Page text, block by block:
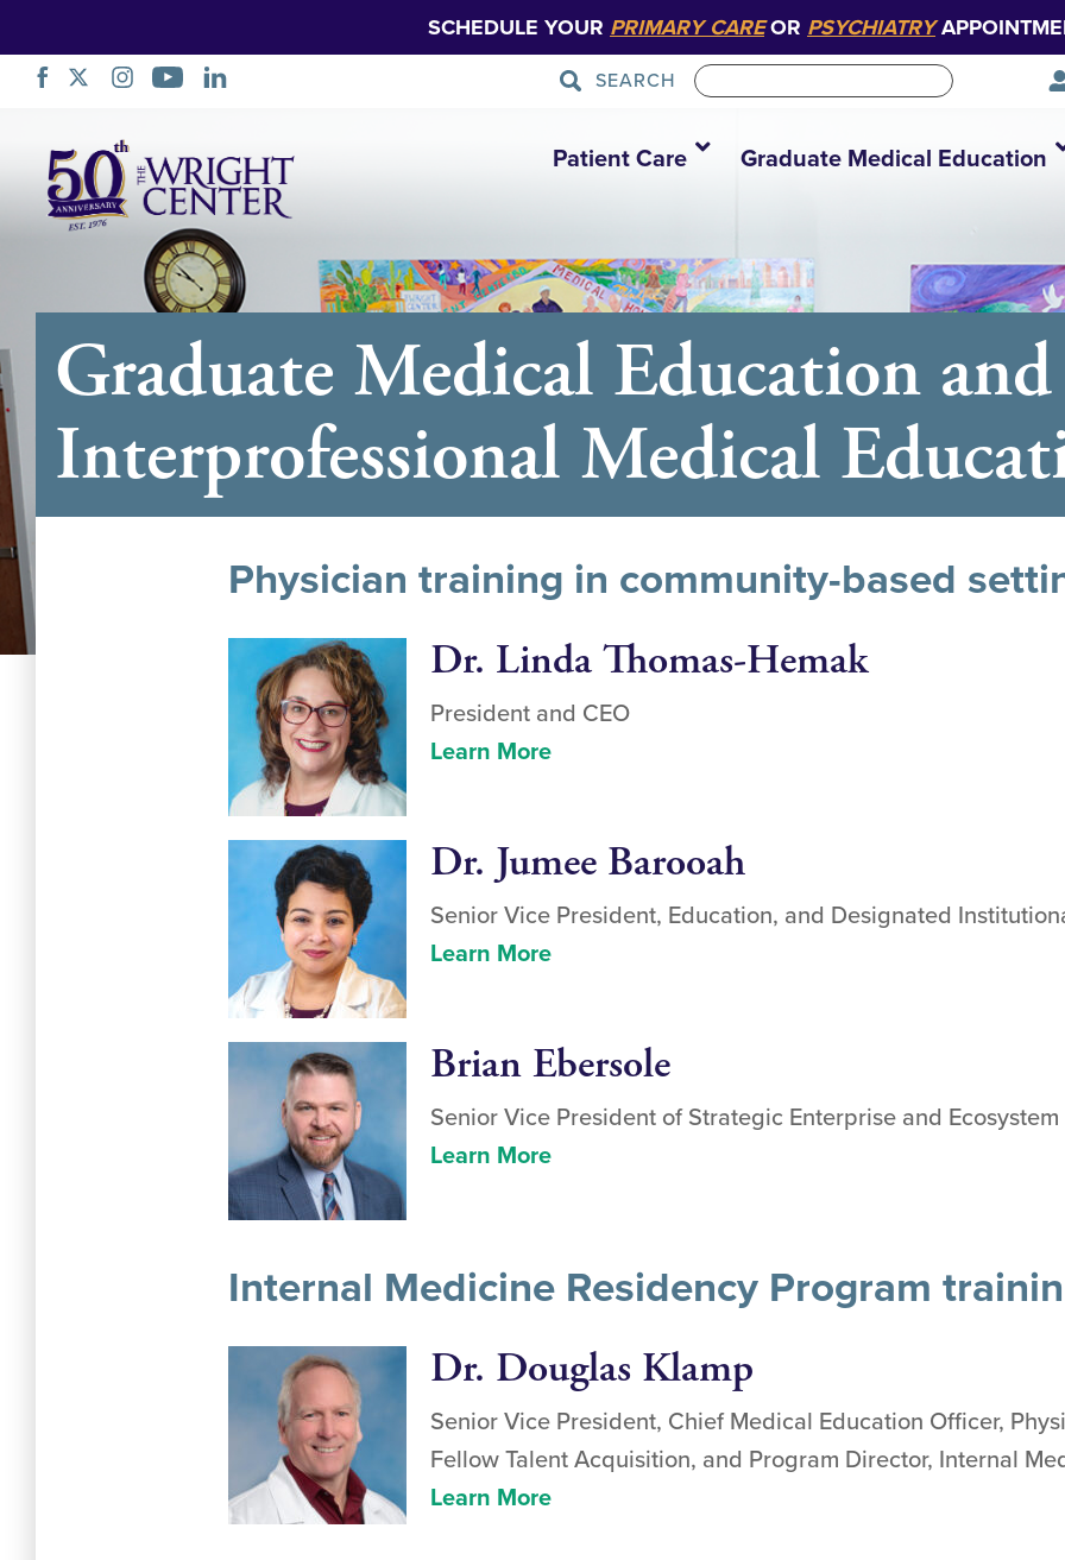
SCHEDULE YOUR PRIMARY CAREOR PSYCHIATRY
SEARCH
Navigation
Patient Care Graduate Medical Education
Graduate Medical Education and
Interprofessional Medical
Physician training in community-based
Dr. Linda Thomas-Hemak
President and CEO
Learn More
Dr. Jumee Barooah
Senior Vice President, Education, and Designated
Learn More
Brian Ebersole
Senior Vice President of Strategic Enterprise and
Learn More
Internal Medicine Residency Program
Dr. Douglas Klamp
Senior Vice President, Chief Medical Education Officer,
Fellow Talent Acquisition, and Program Director, Internal
Learn More